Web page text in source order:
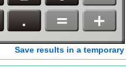
Save results in a temporary